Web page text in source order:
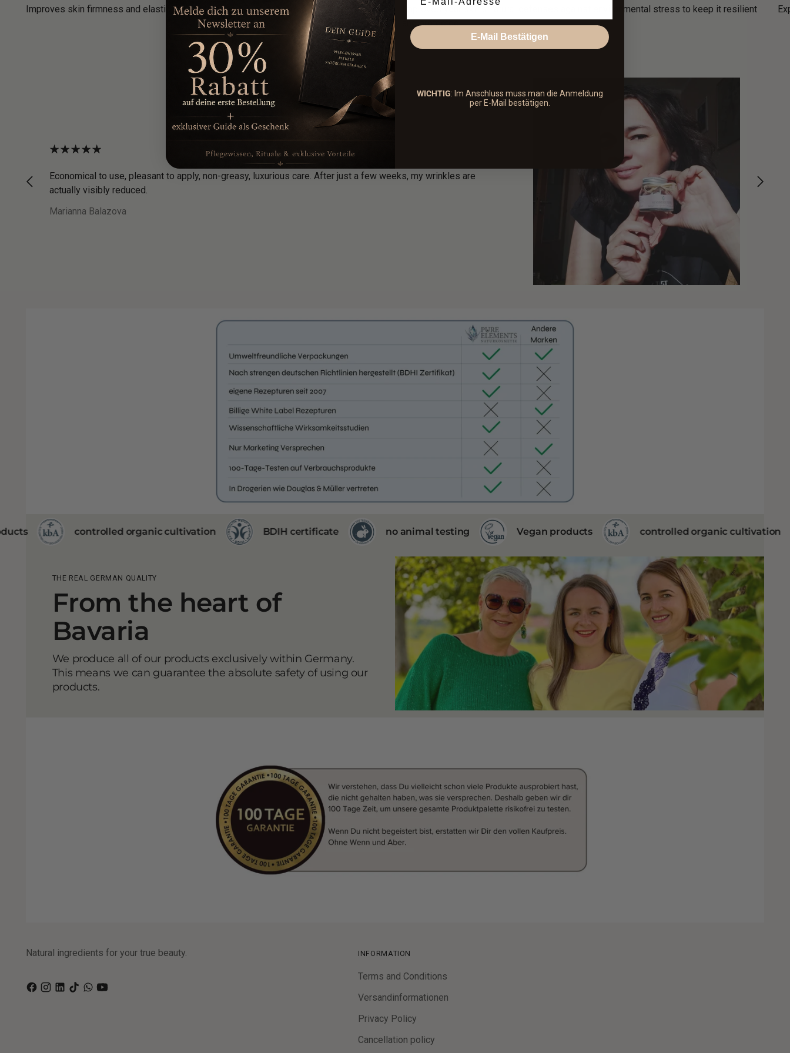
Improves skin firmness and elasticity for a firmer, tighter and more youthful appearance
Improves your skin's natural defenses against environmental stress to keep it resilient
and protected.
Economical to use, pleasant to apply, non-greasy, luxurious care. After just a few weeks, my wrinkles are
actually visibly reduced.
Marianna Balazova
organic cultivation BDIH certificate no animal testing Vegan products controlled organic cultivation BDIH
THE REAL GERMAN QUALITY
From the heart of
Bavaria
We produce all of our products exclusively within Germany.
This means we can guarantee the absolute safety of using our
products.
Natural ingredients for your true beauty. INFORMATION
Terms and Conditions
Versandinformationen
Privacy Policy
Cancellation policy
E-Mail Bestätigen
WICHTIG: Im Anschluss muss man die Anmeldung
per E-Mail bestätigen.